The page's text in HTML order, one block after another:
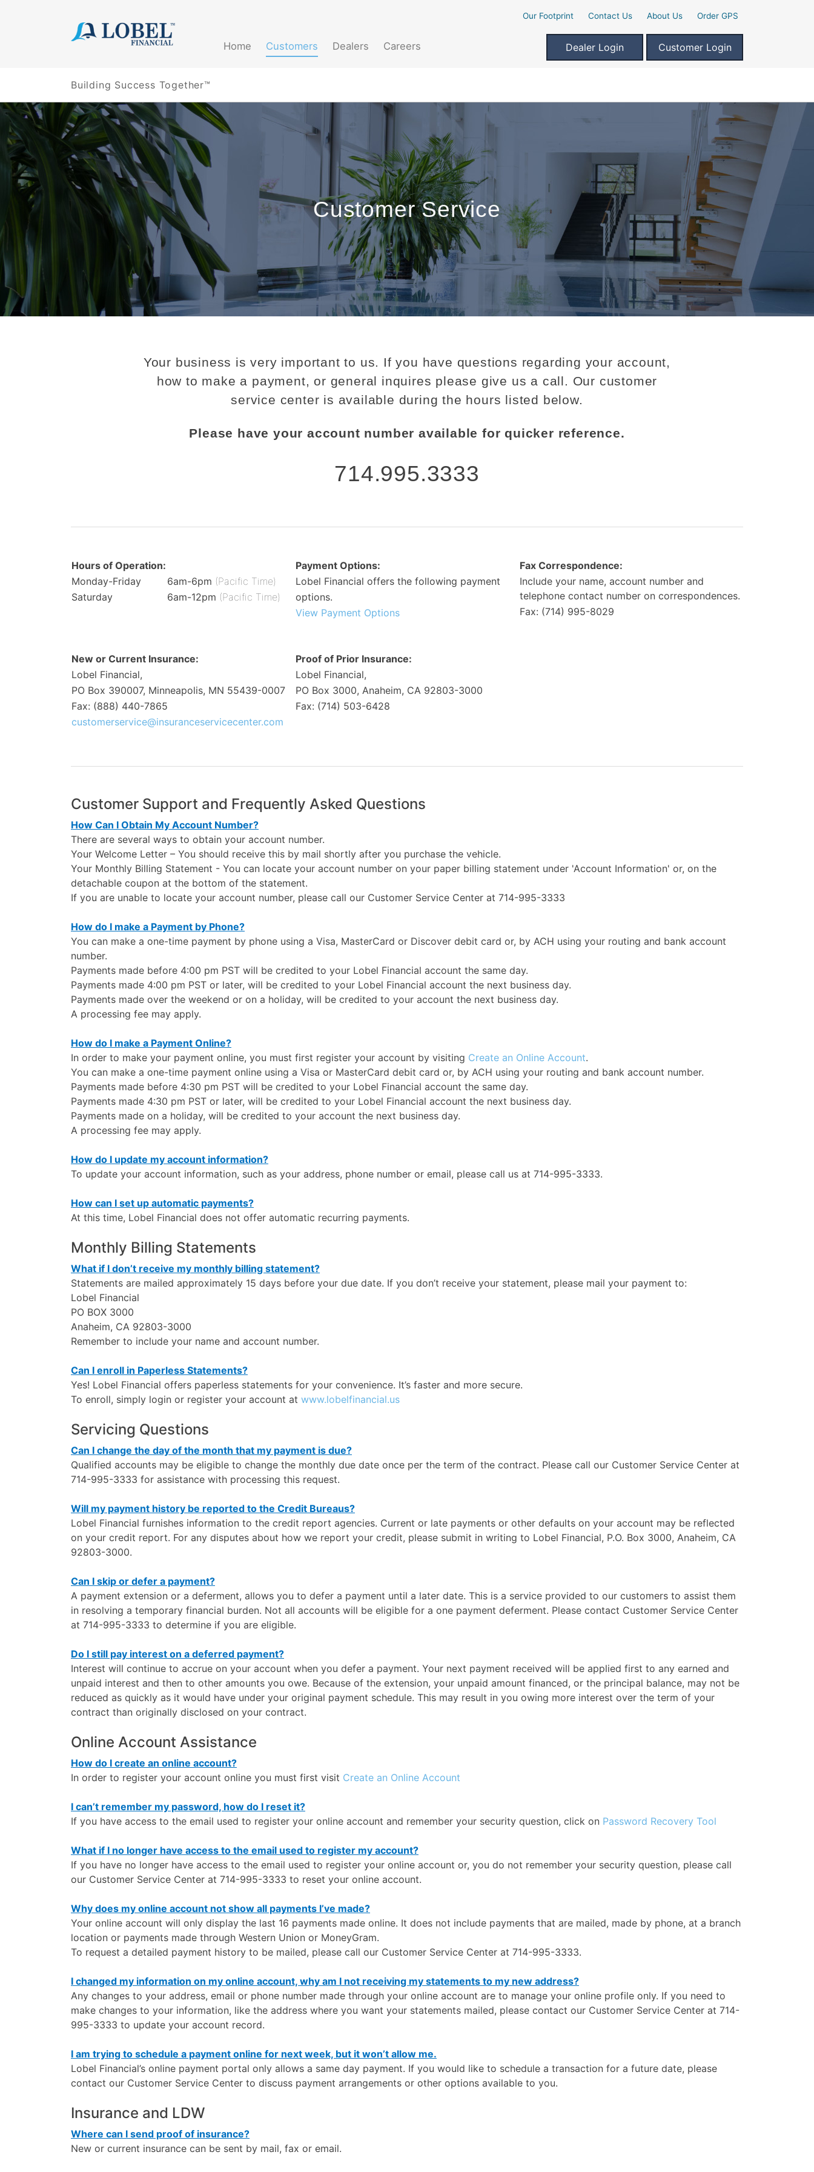
Home Customers (current)
Dealers Careers Dealer Login Customer Login
Our Footprint Contact Us About Us Order GPS
Building Success Together™
Customer Service
Your business is very important to us. If you have questions regarding your account,
how to make a payment, or general inquires please give us a call. Our customer
service center is available during the hours listed below.
Please have your account number available for quicker reference.
714.995.3333
Hours of Operation:
Monday-Friday
6am-6pm (Pacific Time)
Saturday
6am-12pm (Pacific Time)
Payment Options:
Lobel Financial offers the following payment
options.
View Payment Options
Fax Correspondence:
Include your name, account number and
telephone contact number on correspondences.
Fax: (714) 995-8029
New or Current Insurance:
Lobel Financial,
PO Box 390007, Minneapolis, MN 55439-0007
Fax: (888) 440-7865
customerservice@insuranceservicecenter.com
Proof of Prior Insurance:
Lobel Financial,
PO Box 3000, Anaheim, CA 92803-3000
Fax: (714) 503-6428
Customer Support and Frequently Asked Questions
How Can I Obtain My Account Number?
There are several ways to obtain your account number.
Your Welcome Letter – You should receive this by mail shortly after you purchase the vehicle.
Your Monthly Billing Statement - You can locate your account number on your paper billing statement under 'Account Information' or, on the
detachable coupon at the bottom of the statement.
If you are unable to locate your account number, please call our Customer Service Center at 714-995-3333
How do I make a Payment by Phone?
You can make a one-time payment by phone using a Visa, MasterCard or Discover debit card or, by ACH using your routing and bank account
number.
Payments made before 4:00 pm PST will be credited to your Lobel Financial account the same day.
Payments made 4:00 pm PST or later, will be credited to your Lobel Financial account the next business day.
Payments made over the weekend or on a holiday, will be credited to your account the next business day.
A processing fee may apply.
How do I make a Payment Online?
In order to make your payment online, you must first register your account by visiting Create an Online Account.
You can make a one-time payment online using a Visa or MasterCard debit card or, by ACH using your routing and bank account number.
Payments made before 4:30 pm PST will be credited to your Lobel Financial account the same day.
Payments made 4:30 pm PST or later, will be credited to your Lobel Financial account the next business day.
Payments made on a holiday, will be credited to your account the next business day.
A processing fee may apply.
How do I update my account information?
To update your account information, such as your address, phone number or email, please call us at 714-995-3333.
How can I set up automatic payments?
At this time, Lobel Financial does not offer automatic recurring payments.
Monthly Billing Statements
What if I don’t receive my monthly billing statement?
Statements are mailed approximately 15 days before your due date. If you don’t receive your statement, please mail your payment to:
Lobel Financial
PO BOX 3000
Anaheim, CA 92803-3000
Remember to include your name and account number.
Can I enroll in Paperless Statements?
Yes! Lobel Financial offers paperless statements for your convenience. It’s faster and more secure.
To enroll, simply login or register your account at www.lobelfinancial.us
Servicing Questions
Can I change the day of the month that my payment is due?
Qualified accounts may be eligible to change the monthly due date once per the term of the contract. Please call our Customer Service Center at
714-995-3333 for assistance with processing this request.
Will my payment history be reported to the Credit Bureaus?
Lobel Financial furnishes information to the credit report agencies. Current or late payments or other defaults on your account may be reflected
on your credit report. For any disputes about how we report your credit, please submit in writing to Lobel Financial, P.O. Box 3000, Anaheim, CA
92803-3000.
Can I skip or defer a payment?
A payment extension or a deferment, allows you to defer a payment until a later date. This is a service provided to our customers to assist them
in resolving a temporary financial burden. Not all accounts will be eligible for a one payment deferment. Please contact Customer Service Center
at 714-995-3333 to determine if you are eligible.
Do I still pay interest on a deferred payment?
Interest will continue to accrue on your account when you defer a payment. Your next payment received will be applied first to any earned and
unpaid interest and then to other amounts you owe. Because of the extension, your unpaid amount financed, or the principal balance, may not be
reduced as quickly as it would have under your original payment schedule. This may result in you owing more interest over the term of your
contract than originally disclosed on your contract.
Online Account Assistance
How do I create an online account?
In order to register your account online you must first visit Create an Online Account
I can’t remember my password, how do I reset it?
If you have access to the email used to register your online account and remember your security question, click on Password Recovery Tool
What if I no longer have access to the email used to register my account?
If you have no longer have access to the email used to register your online account or, you do not remember your security question, please call
our Customer Service Center at 714-995-3333 to reset your online account.
Why does my online account not show all payments I’ve made?
Your online account will only display the last 16 payments made online. It does not include payments that are mailed, made by phone, at a branch
location or payments made through Western Union or MoneyGram.
To request a detailed payment history to be mailed, please call our Customer Service Center at 714-995-3333.
I changed my information on my online account, why am I not receiving my statements to my new address?
Any changes to your address, email or phone number made through your online account are to manage your online profile only. If you need to
make changes to your information, like the address where you want your statements mailed, please contact our Customer Service Center at 714-
995-3333 to update your account record.
I am trying to schedule a payment online for next week, but it won’t allow me.
Lobel Financial’s online payment portal only allows a same day payment. If you would like to schedule a transaction for a future date, please
contact our Customer Service Center to discuss payment arrangements or other options available to you.
Insurance and LDW
Where can I send proof of insurance?
New or current insurance can be sent by mail, fax or email.